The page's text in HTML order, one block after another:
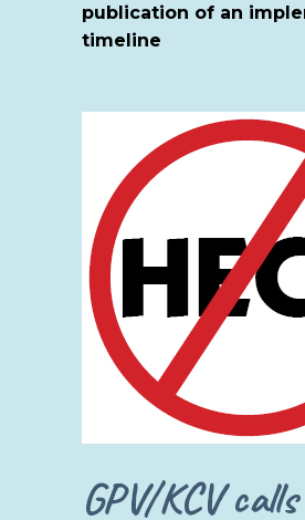
publication of an
timeline
GPV/KCV